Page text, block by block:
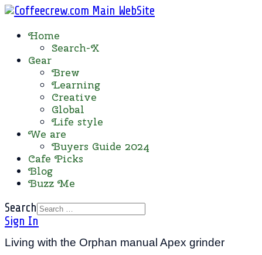
Home
Search-X
Gear
Brew
Learning
Creative
Global
Life style
We are
Buyers Guide 2024
Cafe Picks
Blog
Buzz Me
Search
Sign In
Living with the Orphan manual Apex grinder